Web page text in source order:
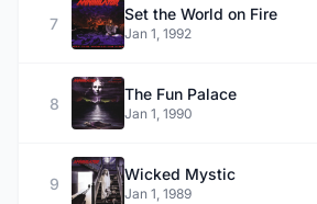
7
Set the World on Fire
Jan 1, 1992
8
The Fun Palace
Jan 1, 1990
9
Wicked Mystic
Jan 1, 1989